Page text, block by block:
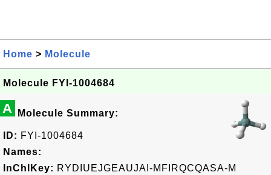
Home > Molecule
Molecule FYI-1004684
A Molecule Summary:
ID: FYI-1004684
Names:
InChIKey: RYDIUEJGEAUJAI-MFIRQCQASA-M